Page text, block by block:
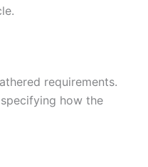
requirements.
how the